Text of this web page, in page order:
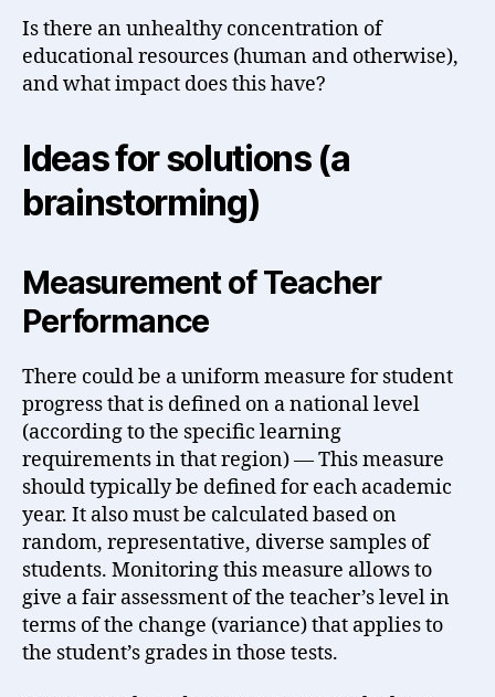
Is there an unhealthy concentration of
educational resources (human and otherwise),
and what impact does this have?
Ideas for solutions (a
brainstorming)
Measurement of Teacher
Performance
There could be a uniform measure for student
progress that is defined on a national level
(according to the specific learning
requirements in that region) — This measure
should typically be defined for each academic
year. It also must be calculated based on
random, representative, diverse samples of
students. Monitoring this measure allows to
give a fair assessment of the teacher’s level in
terms of the change (variance) that applies to
the student’s grades in those tests.